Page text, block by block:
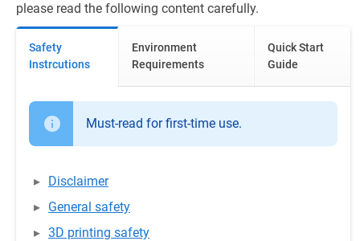
please read the following content carefully.
Safety
Instrcutions
Environment
Requirements
Quick Start
Guide
Must-read for first-time use.
Disclaimer
General safety
3D printing safety